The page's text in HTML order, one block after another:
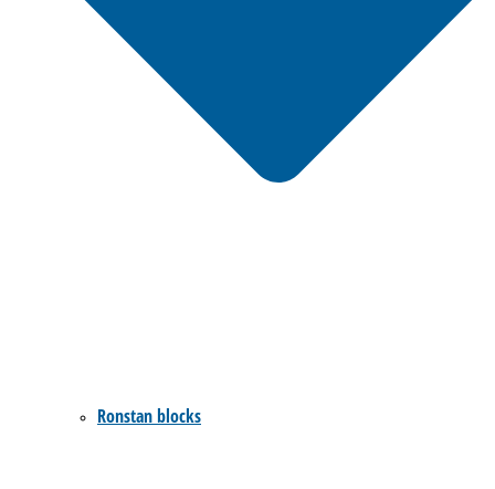
Ronstan blocks